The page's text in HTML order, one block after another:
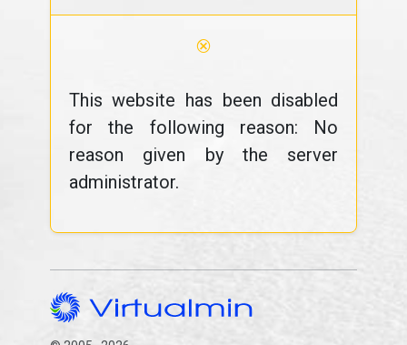
⊗
This website has been disabled
for the following reason: No
reason given by the server
administrator.